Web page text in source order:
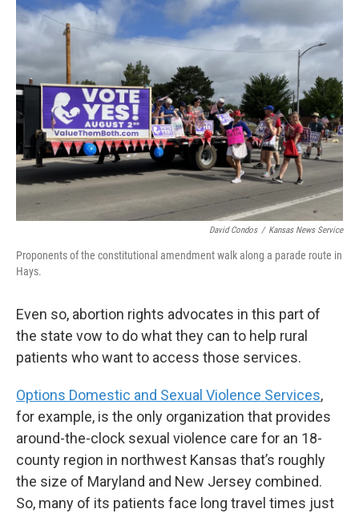
David Condos / Kansas News Service
Proponents of the constitutional amendment walk along a parade route in
Hays.
Even so, abortion rights advocates in this part of
the state vow to do what they can to help rural
patients who want to access those services.
Options Domestic and Sexual Violence Services,
for example, is the only organization that provides
around-the-clock sexual violence care for an 18-
county region in northwest Kansas that’s roughly
the size of Maryland and New Jersey combined.
So, many of its patients face long travel times just